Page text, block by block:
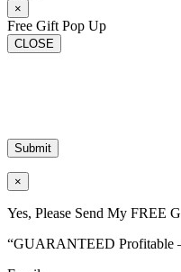
×
Free Gift Pop Up
CLOSE
×
Yes, Please Send My FREE
“GUARANTEED Profitable